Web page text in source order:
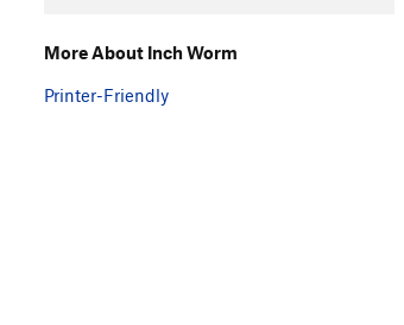
More About Inch Worm
Printer-Friendly